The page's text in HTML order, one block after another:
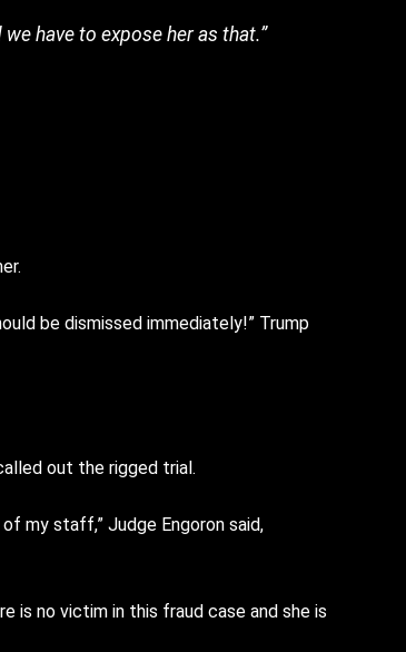
have to expose her as that.”
be dismissed immediately!” Trump
out the rigged trial.
my staff,” Judge Engoron said,
is no victim in this fraud case and she is